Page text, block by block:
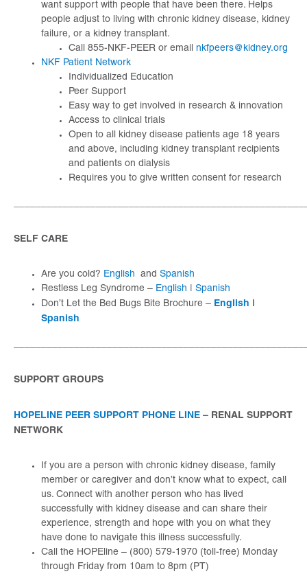
want support with people that have been there. Helps
people adjust to living with chronic kidney disease, kidney
failure, or a kidney transplant.
Call 855-NKF-PEER or email nkfpeers@kidney.org
NKF Patient Network
Individualized Education
Peer Support
Easy way to get involved in research & innovation
Access to clinical trials
Open to all kidney disease patients age 18 years
and above, including kidney transplant recipients
and patients on dialysis
Requires you to give written consent for research
SELF CARE
Are you cold? English and Spanish
Restless Leg Syndrome – English
Spanish
Don’t Let the Bed Bugs Bite Brochure – English |
Spanish
SUPPORT GROUPS
HOPELINE PEER SUPPORT PHONE LINE – RENAL SUPPORT
NETWORK
If you are a person with chronic kidney disease, family
member or caregiver and don’t know what to expect, call
us. Connect with another person who has lived
successfully with kidney disease and can share their
experience, strength and hope with you on what they
have done to navigate this illness successfully.
Call the HOPEline – (800) 579-1970 (toll-free) Monday
through Friday from 10am to 8pm (PT)